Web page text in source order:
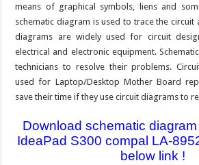
means of graphical symbols, liens and
schematic diagram is used to trace the circuit
diagrams are widely used for circuit
electrical and electronic equipment.
technicians to resolve their problems.
used for Laptop/Desktop Mother Board
save their time if they use circuit diagrams to
Download schematic
IdeaPad S300 compal LA-
below link !